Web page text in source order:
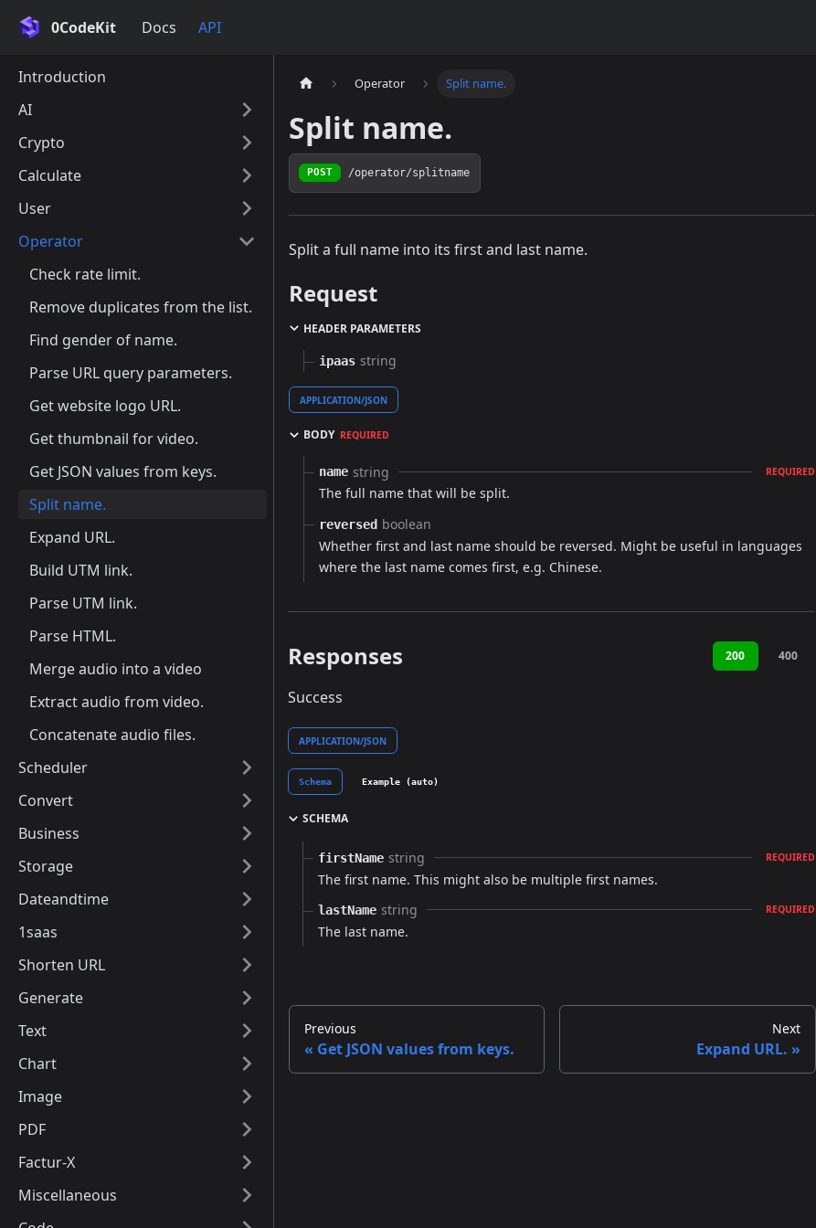
0CodeKit Docs API
Introduction
AI
Crypto
Calculate
User
Operator
Check rate limit.
Remove duplicates from the list.
Find gender of name.
Parse URL query parameters.
Get website logo URL.
Get thumbnail for video.
Get JSON values from keys.
Split name.
Expand URL.
Build UTM link.
Parse UTM link.
Parse HTML.
Merge audio into a video
Extract audio from video.
Concatenate audio files.
Scheduler
Convert
Business
Storage
Dateandtime
1saas
Shorten URL
Generate
Text
Chart
Image
PDF
Factur-X
Miscellaneous
Operator Split name.
Split name.
POST /operator/splitname
Split a full name into its first and last name.
Request
HEADER PARAMETERS
ipaas string
APPLICATION/JSON
BODY REQUIRED
name string REQUIRED
The full name that will be split.
reversed boolean
Whether first and last name should be reversed. Might be useful in languages
where the last name comes first, e.g. Chinese.
Responses 200 400
Success
APPLICATION/JSON
Schema Example (auto)
SCHEMA
firstName string REQUIRED
The first name. This might also be multiple first names.
lastName string REQUIRED
The last name.
Previous
Get JSON values from keys.
Next
Expand URL.